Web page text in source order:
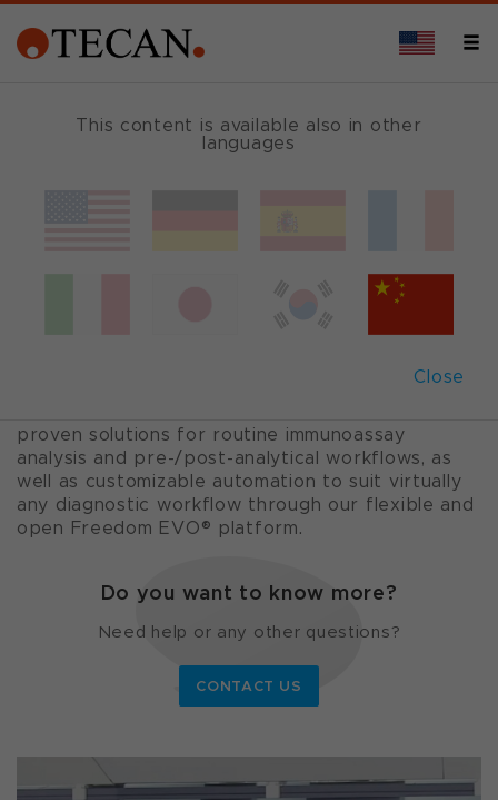
This content is available also in other
languages
Close
Our clinical solutions support diagnostic
workflows, covering automation, reagents and
proven solutions for routine immunoassay
analysis and pre-/post-analytical workflows, as
well as customizable automation to suit virtually
any diagnostic workflow through our flexible and
open Freedom EVO® platform.
Do you want to know more?
Need help or any other questions?
CONTACT US